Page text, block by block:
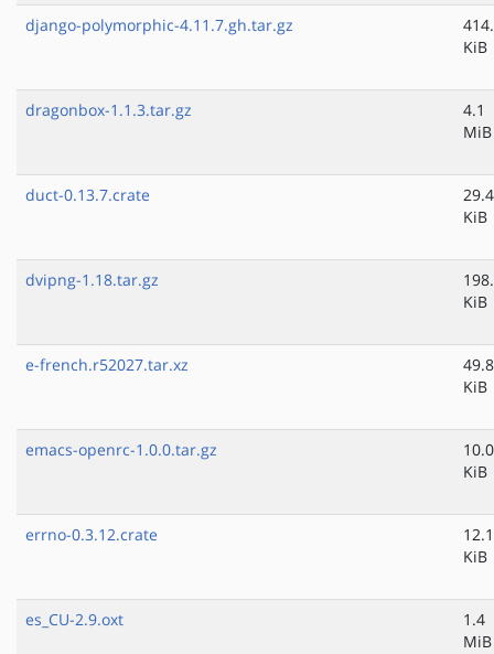
django-polymorphic-4.11.7.gh.tar.gz
KiB
dragonbox-1.1.3.tar.gz
4.1
MiB
duct-0.13.7.crate
29.4
KiB
dvipng-1.18.tar.gz
KiB
e-french.r52027.tar.xz
49.8
KiB
emacs-openrc-1.0.0.tar.gz
10.0
KiB
errno-0.3.12.crate
12.1
KiB
es_CU-2.9.oxt
1.4
MiB